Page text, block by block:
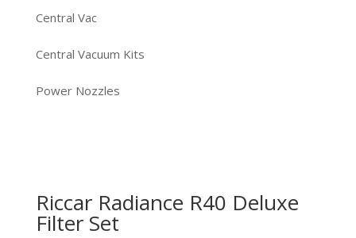
Central Vac
Central Vacuum Kits
Power Nozzles
Riccar Radiance R40 Deluxe
Filter Set